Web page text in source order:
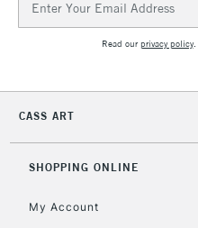
Address
Read ourprivacy policy.
CASS ART
SHOPPING ONLINE
My Account